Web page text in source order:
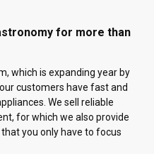
for more than
which is expanding year by
customers have fast and
We sell reliable
for which we also provide
you only have to focus